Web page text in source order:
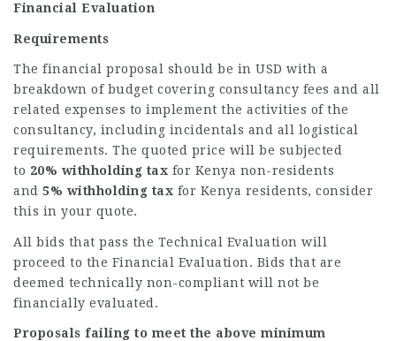
Financial Evaluation
Requirements
The financial proposal should be in USD with a
breakdown of budget covering consultancy fees and all
related expenses to implement the activities of the
consultancy, including incidentals and all logistical
requirements. The quoted price will be subjected
to 20% withholding tax for Kenya non-residents
and 5% withholding tax for Kenya residents, consider
this in your quote.
All bids that pass the Technical Evaluation will
proceed to the Financial Evaluation. Bids that are
deemed technically non-compliant will not be
financially evaluated.
Proposals failing to meet the above minimum